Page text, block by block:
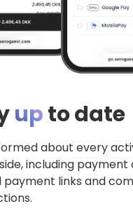
upto date
about every
including
payment links and